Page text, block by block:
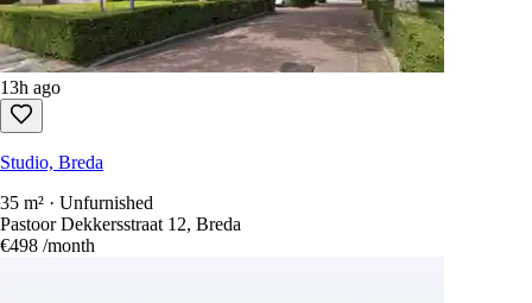
13h ago
Studio, Breda
35 m² · Unfurnished
Pastoor Dekkersstraat 12, Breda
€498 /month